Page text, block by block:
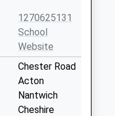
1270625131
School
Website
Chester Road
Acton
Nantwich
Cheshire